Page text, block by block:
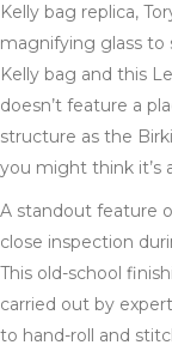
Kelly bag replica,
magnifying glass
Kelly bag and this
doesn’t feature a
structure as the
you might think it’s
A standout feature
close inspection
This old-school
carried out by
to hand-roll and